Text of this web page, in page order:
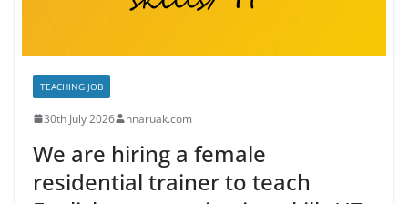
TEACHING JOB
30th July 2026 hnaruak.com
We are hiring a female
residential trainer to teach